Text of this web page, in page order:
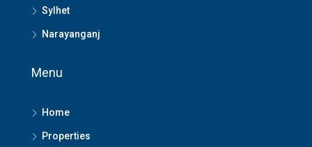
Sylhet
Narayanganj
Menu
Home
Properties